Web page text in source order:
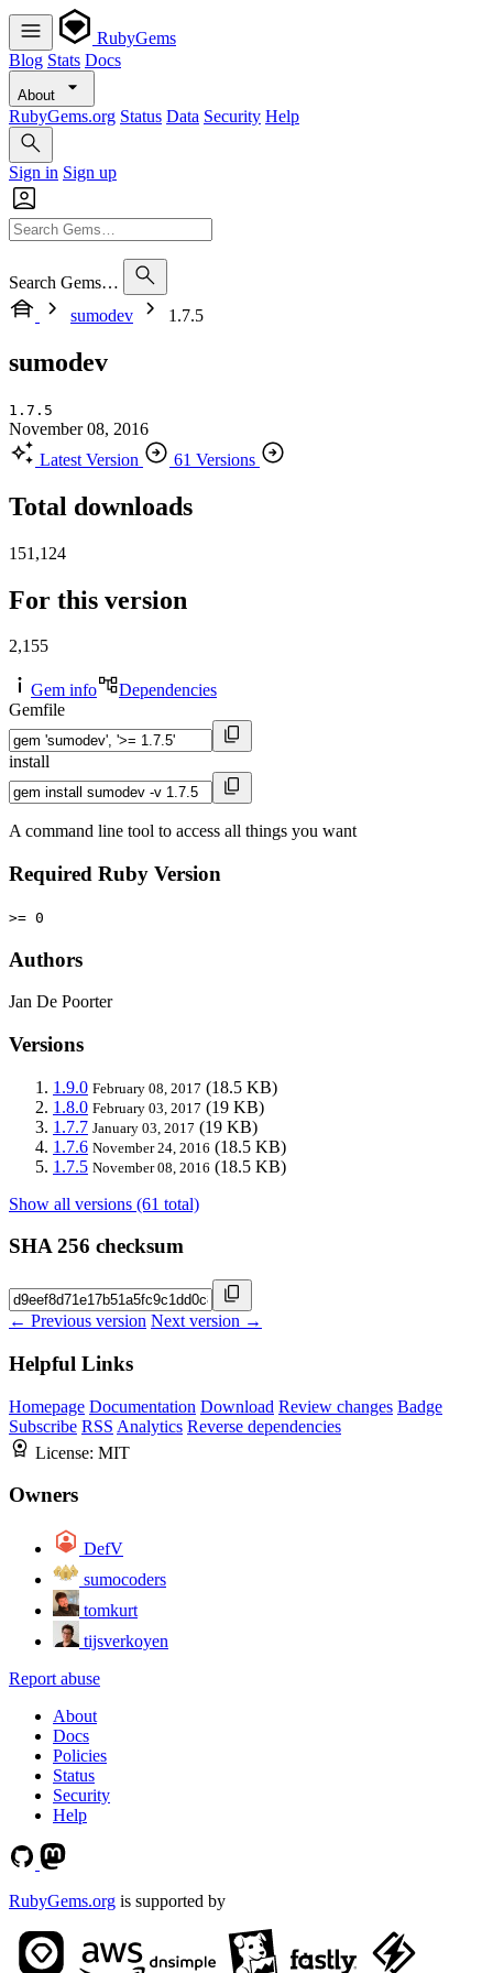
RubyGems
Blog Stats Docs
About
RubyGems.org Status Data Security Help
Sign in Sign up
Search Gems…
sumodev
1.7.5
sumodev
1.7.5
November 08, 2016
Latest Version
61 Versions
Total downloads
151,124
For this version
2,155
Gem info
Dependencies
Gemfile
install
A command line tool to access all things you want
Required Ruby Version
>= 0
Authors
Jan De Poorter
Versions
1.9.0 February 08, 2017 (18.5 KB)
1.8.0 February 03, 2017 (19 KB)
1.7.7 January 03, 2017 (19 KB)
1.7.6 November 24, 2016 (18.5 KB)
1.7.5 November 08, 2016 (18.5 KB)
Show all versions (61 total)
SHA 256 checksum
← Previous version Next version →
Helpful Links
Homepage Documentation Download Review changes Badge
Subscribe RSS Analytics Reverse dependencies
License: MIT
Owners
DefV
sumocoders
tomkurt
tijsverkoyen
Report abuse
About
Docs
Policies
Status
Security
Help
RubyGems.org is supported by